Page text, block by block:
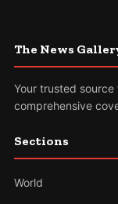
The News
Your trusted
comprehensive
Sections
World